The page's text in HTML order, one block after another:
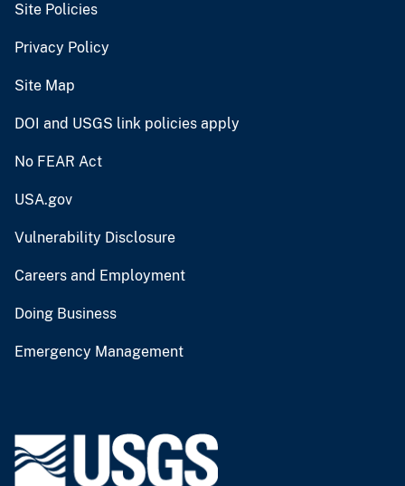
Site Policies
Privacy Policy
Site Map
DOI and USGS link policies apply
No FEAR Act
USA.gov
Vulnerability Disclosure
Careers and Employment
Doing Business
Emergency Management